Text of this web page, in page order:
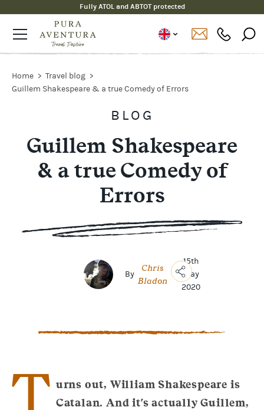
Fully ATOL and ABTOT protected
Home
Travel blog
Guillem Shakespeare & a true Comedy of Errors
BLOG
Guillem Shakespeare
& a true Comedy of
Errors
By
Chris
Bladon
15th
May
2020
Facebook
T urns out, William Shakespeare is
Catalan. And it's actually Guillem,